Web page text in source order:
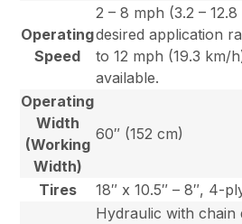
Operating
Speed
2 – 8 mph (3.2 –
desired application
to 12 mph (19.3 km/
available.
Operating
Width
(Working
Width)
60″ (152 cm)
Tires 18″ x 10.5″ – 8″, 4-
Hydraulic with chain